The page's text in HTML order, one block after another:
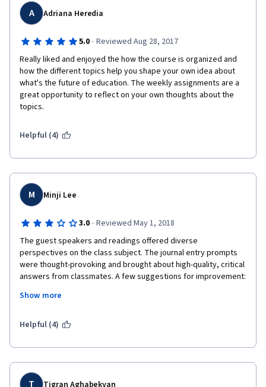
A Adriana Heredia
5.0 · Reviewed Aug 28, 2017
Really liked and enjoyed the how the course is organized and
how the different topics help you shape your own idea about
what's the future of education. The weekly assignments are a
great opportunity to reflect on your own thoughts about the
topics.
Helpful (4)
M Minji Lee
3.0 · Reviewed May 1, 2018
The guest speakers and readings offered diverse
perspectives on the class subject. The journal entry prompts
were thought-provoking and brought about high-quality, critical
answers from classmates. A few suggestions for improvement:
speakers could talk more about international perspectives in
When classmates provide feedback to three others, it's easy
makes it ethically unsound--devise a strategy in which the peer
reviewer actually has to read and give some concrete
feedback. The final project may not be suitable for those
without smart devices or technology. Perhaps consider
Show more
Helpful (4)
T Tigran Aghabekyan